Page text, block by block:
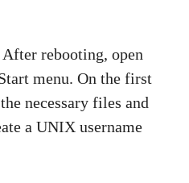
After rebooting, open
menu. On the first
necessary files and
a UNIX username